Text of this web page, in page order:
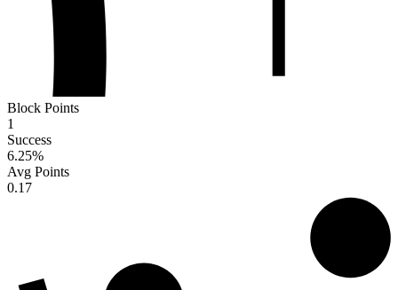
Block Points
1
Success
6.25%
Avg Points
0.17